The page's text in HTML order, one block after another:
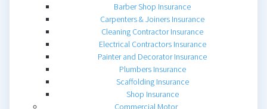
Barber Shop Insurance
Carpenters & Joiners Insurance
Cleaning Contractor Insurance
Electrical Contractors Insurance
Painter and Decorator Insurance
Plumbers Insurance
Scaffolding Insurance
Shop Insurance
Commercial Motor